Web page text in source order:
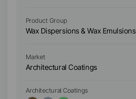
Product Group
Wax Dispersions & Wax Emulsions
Market
Architectural Coatings
Architectural Coatings